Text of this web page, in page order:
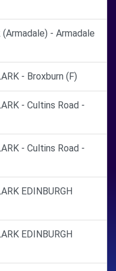
- Armadale
- Broxburn (F)
- Cultins Road -
- Cultins Road -
EDINBURGH
EDINBURGH